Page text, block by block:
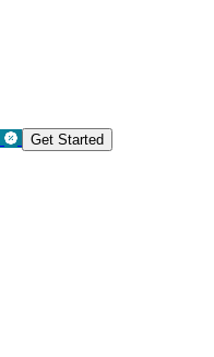
Get Started